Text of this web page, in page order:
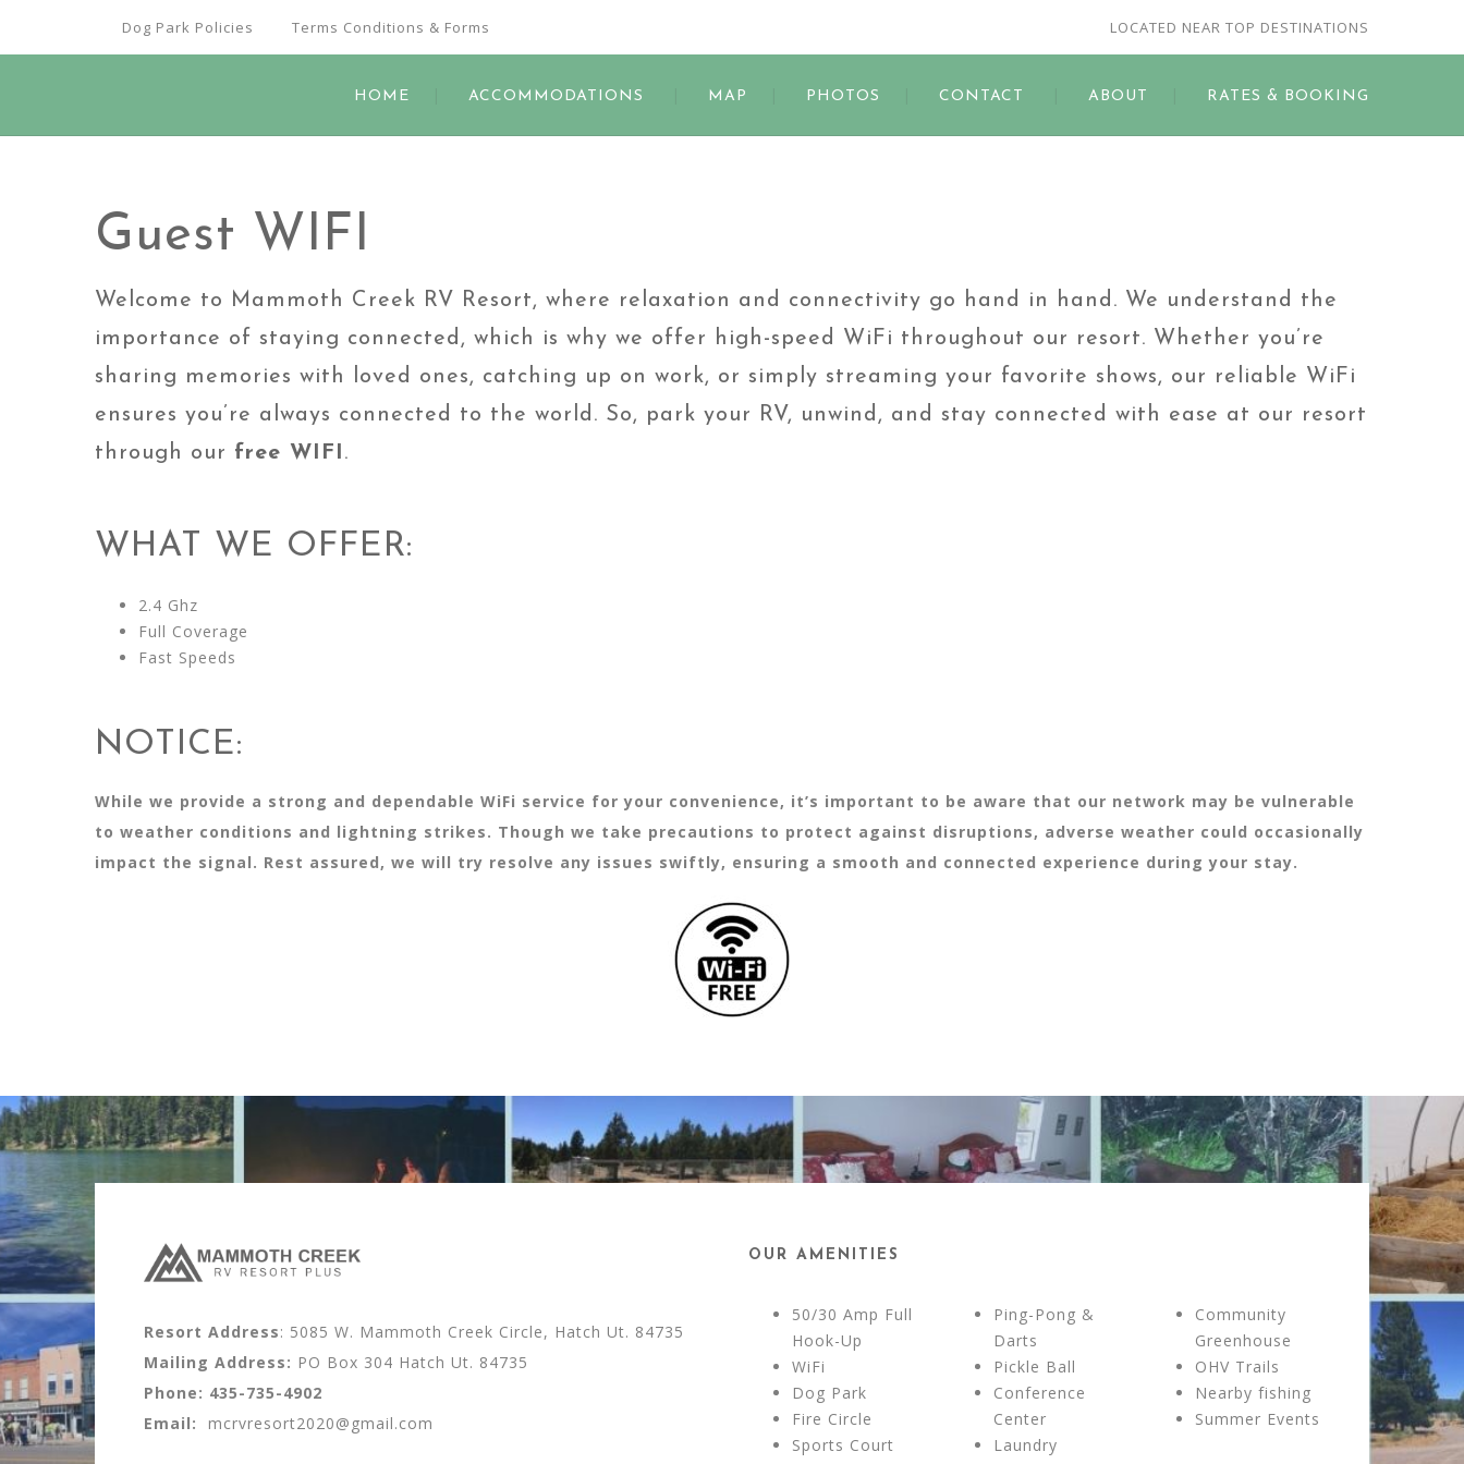
Dog Park Policies Terms Conditions & Forms LOCATED NEAR TOP DESTINATIONS
HOME ACCOMMODATIONS MAP PHOTOS CONTACT ABOUT RATES & BOOKING
Guest WIFI
Welcome to Mammoth Creek RV Resort, where relaxation and connectivity go hand in hand. We understand the
importance of staying connected, which is why we offer high-speed WiFi throughout our resort. Whether you’re
sharing memories with loved ones, catching up on work, or simply streaming your favorite shows, our reliable WiFi
ensures you’re always connected to the world. So, park your RV, unwind, and stay connected with ease at our resort
through our free WIFI .
WHAT WE OFFER:
2.4 Ghz
Full Coverage
Fast Speeds
NOTICE:
While we provide a strong and dependable WiFi service for your convenience, it’s important to be aware that our network may be vulnerable
to weather conditions and lightning strikes. Though we take precautions to protect against disruptions, adverse weather could occasionally
impact the signal. Rest assured, we will try resolve any issues swiftly, ensuring a smooth and connected experience during your stay.
Resort Address: 5085 W. Mammoth Creek Circle, Hatch Ut. 84735
Mailing Address: PO Box 304 Hatch Ut. 84735
Phone: 435-735-4902
Email:
mcrvresort2020@gmail.com
OUR AMENITIES
50/30 Amp Full
Hook-Up
WiFi
Dog Park
Fire Circle
Sports Court
Ping-Pong &
Darts
Pickle Ball
Conference
Center
Laundry
Community
Greenhouse
OHV Trails
Nearby fishing
Summer Events